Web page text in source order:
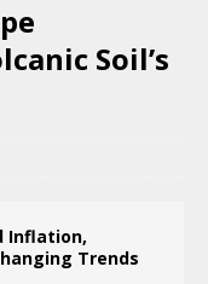
Soil’s
Inflation,
Trends